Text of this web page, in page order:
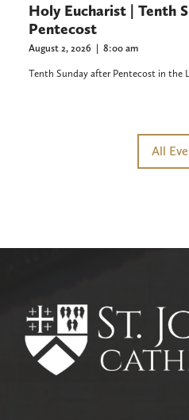
Holy Eucharist | Tenth
Pentecost
August 2, 2026 | 8:00 am
Tenth Sunday after Pentecost in the
All